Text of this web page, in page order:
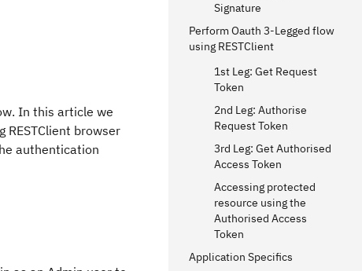
In this article we
RESTClient browser
authentication
Signature
Perform Oauth 3-Legged flow
using RESTClient
1st Leg: Get Request
Token
2nd Leg: Authorise
Request Token
3rd Leg: Get Authorised
Access Token
Accessing protected
resource using the
Authorised Access
Token
Application Specifics